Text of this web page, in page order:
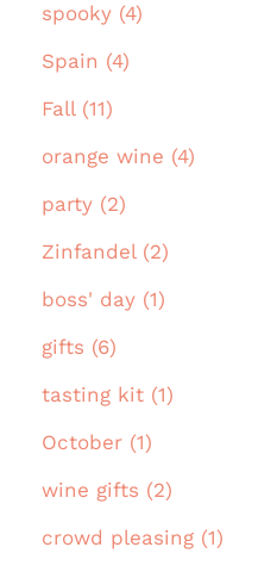
spooky (4)
Spain (4)
Fall (11)
orange wine (4)
party (2)
Zinfandel (2)
boss' day (1)
gifts (6)
tasting kit (1)
October (1)
wine gifts (2)
crowd pleasing (1)